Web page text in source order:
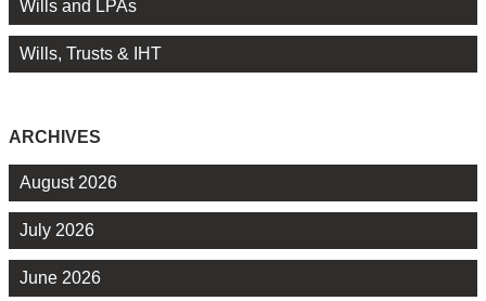
Wills and LPAs
Wills, Trusts & IHT
ARCHIVES
August 2026
July 2026
June 2026